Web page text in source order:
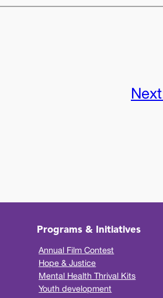
Programs & Initiatives
Annual Film Contest
Hope & Justice
Mental Health Thrival Kits
Youth development